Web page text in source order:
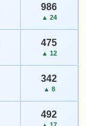
986
▲ 24
475
▲ 12
342
▲ 8
492